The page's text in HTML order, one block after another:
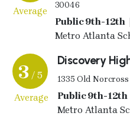
Average
30046
Public 9th-
Metro Atlanta
3 / 5
Average
Discovery
1335 Old
Public 9th-
Metro Atlanta